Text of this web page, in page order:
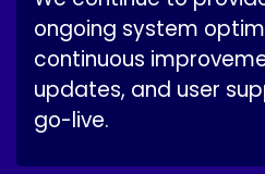
ongoing system
continuous
updates, and user
go-live.